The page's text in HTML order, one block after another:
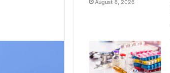
August 6, 2026